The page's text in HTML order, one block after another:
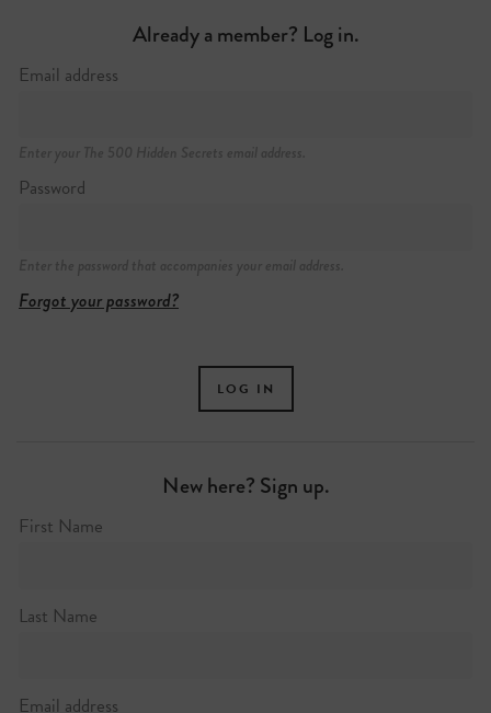
Already a member? Log in.
Email address
Password
Forgot your password?
New here? Sign up.
First Name
Last Name
Email address